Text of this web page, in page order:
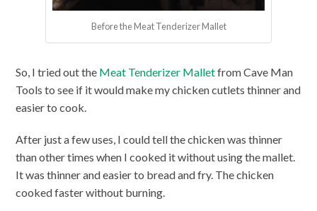
Before the Meat Tenderizer Mallet
So, I tried out the Meat Tenderizer Malletfrom Cave Man
Tools to see if it would make my chicken cutlets thinner and
easier to cook.
After just a few uses, I could tell the chicken was thinner
than other times when I cooked it without using the mallet.
It was thinner and easier to bread and fry. The chicken
cooked faster without burning.